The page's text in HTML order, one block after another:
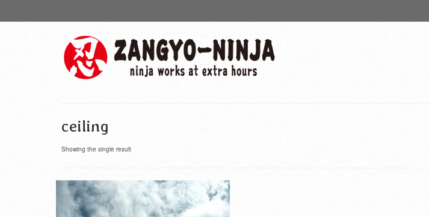
ceiling
Showing the single result